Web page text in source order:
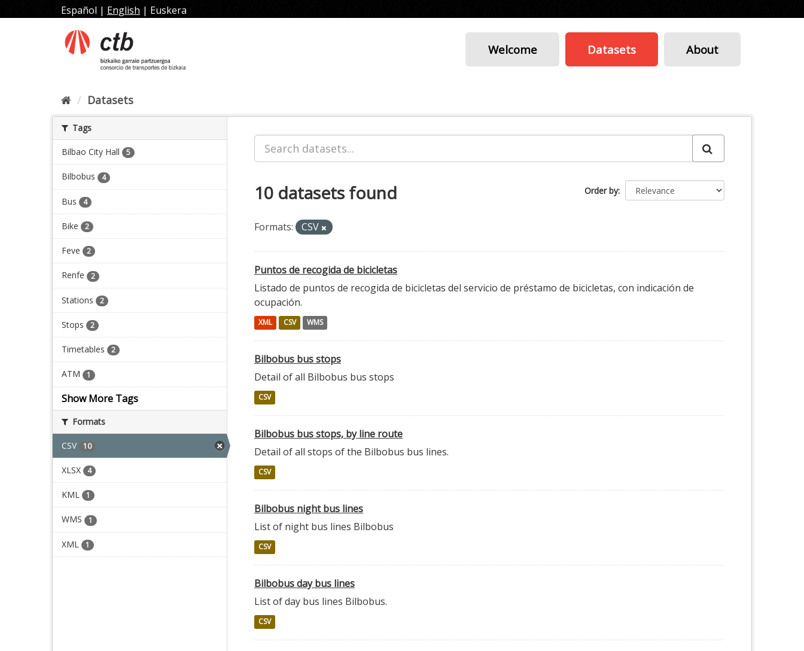
to
Español | English | Euskera
Welcome Datasets About
Datasets
Tags
Bilbao City Hall 5
Bilbobus 4
Bus 4
Bike 2
Feve 2
Renfe 2
Stations 2
Stops 2
Timetables 2
ATM 1
Show More Tags
Formats
CSV 10
XLSX 4
KML 1
WMS 1
XML 1
Order by
10 datasets found
Formats: CSV
Puntos de recogida de bicicletas
Listado de puntos de recogida de bicicletas del servicio de préstamo de bicicletas, con indicación de
ocupación.
XML CSV WMS
Bilbobus bus stops
Detail of all Bilbobus bus stops
CSV
Bilbobus bus stops, by line route
Detail of all stops of the Bilbobus bus lines.
CSV
Bilbobus night bus lines
List of night bus lines Bilbobus
CSV
Bilbobus day bus lines
List of day bus lines Bilbobus.
CSV